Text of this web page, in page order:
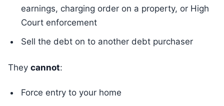
earnings, charging order on a property, or High
Court enforcement
Sell the debt on to another debt purchaser
They cannot:
Force entry to your home